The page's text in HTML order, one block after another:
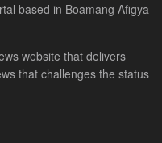
based in Boamang Afigya
website that delivers
that challenges the status